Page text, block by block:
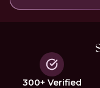
300+ Verified